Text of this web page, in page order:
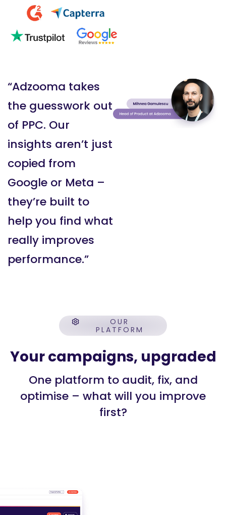
“Adzooma takes
the guesswork out
of PPC. Our
insights aren’t just
copied from
Google or Meta –
they’re built to
help you find what
really improves
performance.”
OUR
PLATFORM
Your campaigns, upgraded
One platform to audit, fix, and
optimise – what will you improve
first?